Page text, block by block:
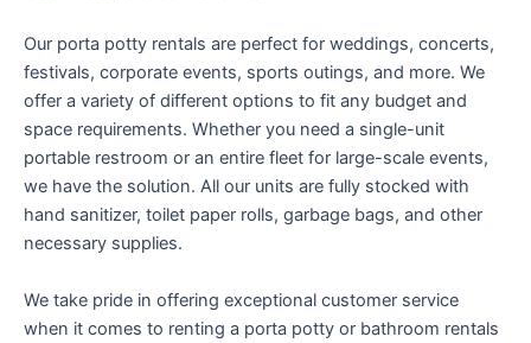
Our porta potty rentals are perfect for weddings, concerts,
festivals, corporate events, sports outings, and more. We
offer a variety of different options to fit any budget and
space requirements. Whether you need a single-unit
portable restroom or an entire fleet for large-scale events,
we have the solution. All our units are fully stocked with
hand sanitizer, toilet paper rolls, garbage bags, and other
necessary supplies.
We take pride in offering exceptional customer service
when it comes to renting a porta potty or bathroom rentals